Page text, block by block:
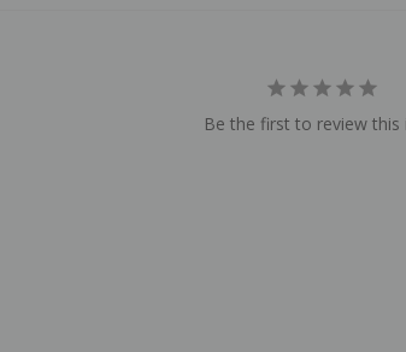
Be the first to review this